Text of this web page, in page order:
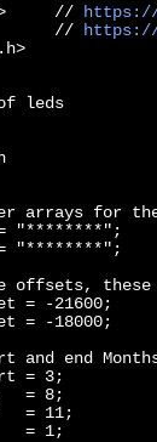
// https://
// https://
leds
arrays for
"********";
= "********";
offsets,
= -21600;
= -18000;
end
= 3;
= 8;
= 11;
= 1;